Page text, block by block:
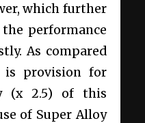
which further
performance
As compared
provision for
(x 2.5) of this
of Super Alloy